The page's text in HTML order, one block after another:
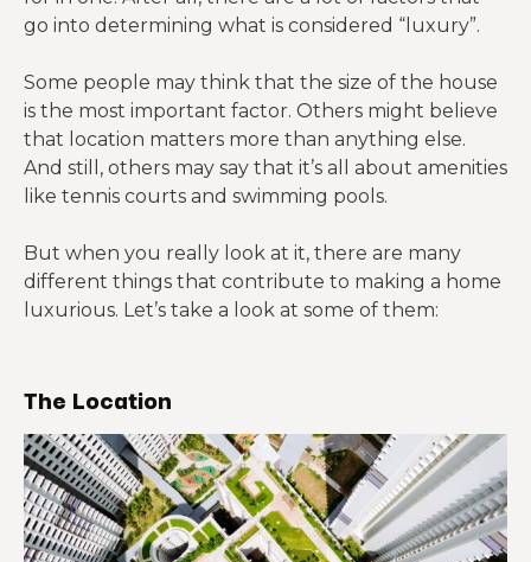
go into determining what is considered “luxury”.
Some people may think that the size of the house
is the most important factor. Others might believe
that location matters more than anything else.
And still, others may say that it’s all about amenities
like tennis courts and swimming pools.
But when you really look at it, there are many
different things that contribute to making a home
luxurious. Let’s take a look at some of them:
The Location